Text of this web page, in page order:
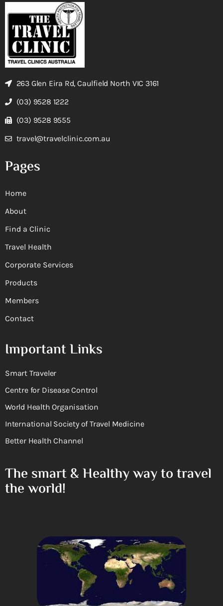
263 Glen Eira Rd, Caulfield North VIC 3161
(03) 9528 1222
(03) 9528 9555
travel@travelclinic.com.au
Pages
Home
About
Find a Clinic
Travel Health
Corporate Services
Products
Members
Contact
Important Links
Smart Traveler
Centre for Disease Control
World Health Organisation
International Society of Travel Medicine
Better Health Channel
The smart & Healthy way to travel
the world!